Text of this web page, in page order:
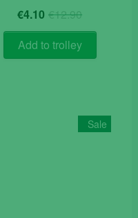
€12.90Original
price
was:
€12.90.
€4.10 Current
price
is:
€4.10.
Add to trolley
Sale